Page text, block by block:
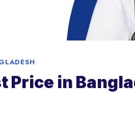
Price in